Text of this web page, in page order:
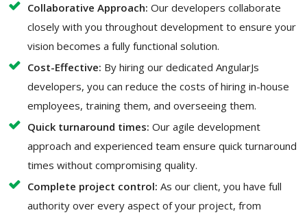
Collaborative Approach: Our developers collaborate
closely with you throughout development to ensure your
vision becomes a fully functional solution.
Cost-Effective: By hiring our dedicated AngularJs
developers, you can reduce the costs of hiring in-house
employees, training them, and overseeing them.
Quick turnaround times: Our agile development
approach and experienced team ensure quick turnaround
times without compromising quality.
Complete project control: As our client, you have full
authority over every aspect of your project, from